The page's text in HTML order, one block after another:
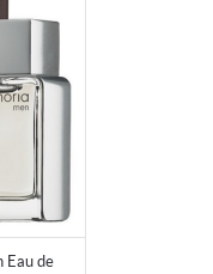
Eau de